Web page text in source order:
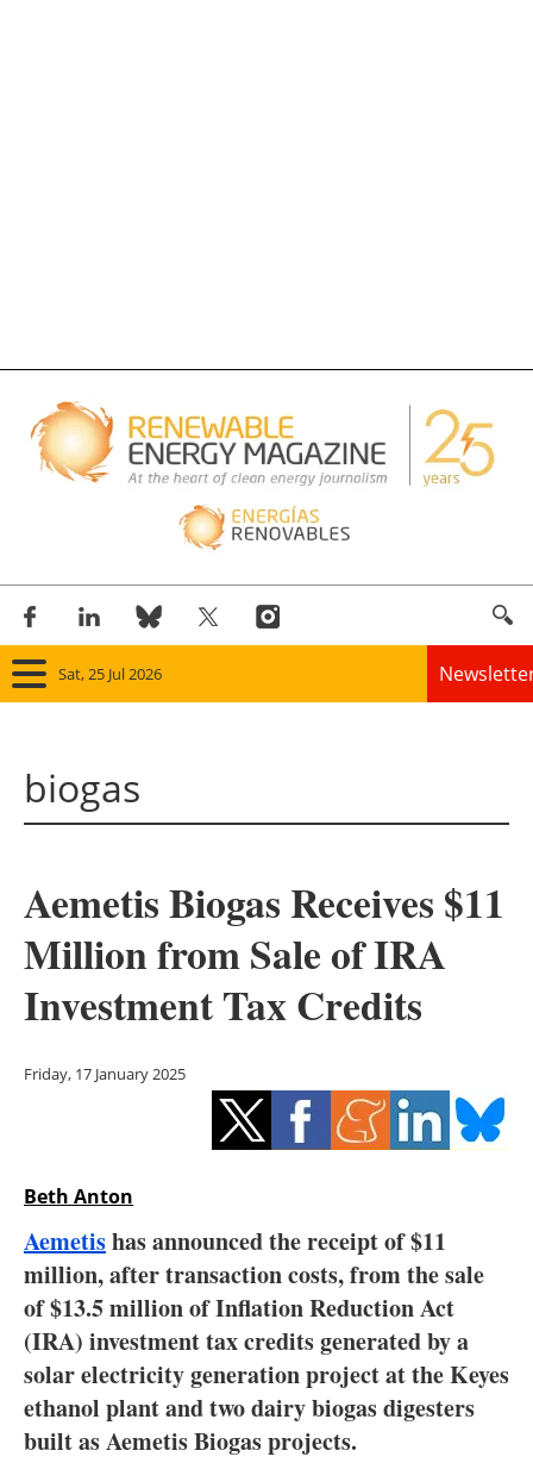
Sat, 25 Jul 2026
Solar
Bioenergy
Other renewables
Energy saving
Electric/Hybrid
Interviews
Blogs
Agenda
biogas
Aemetis Biogas Receives $11
Million from Sale of IRA
Investment Tax Credits
Friday, 17 January 2025
Beth Anton
Aemetishas announced the receipt of $11
million, after transaction costs, from the sale
of $13.5 million of Inflation Reduction Act
(IRA) investment tax credits generated by a
solar electricity generation project at the Keyes
ethanol plant and two dairy biogas digesters
built as Aemetis Biogas projects.